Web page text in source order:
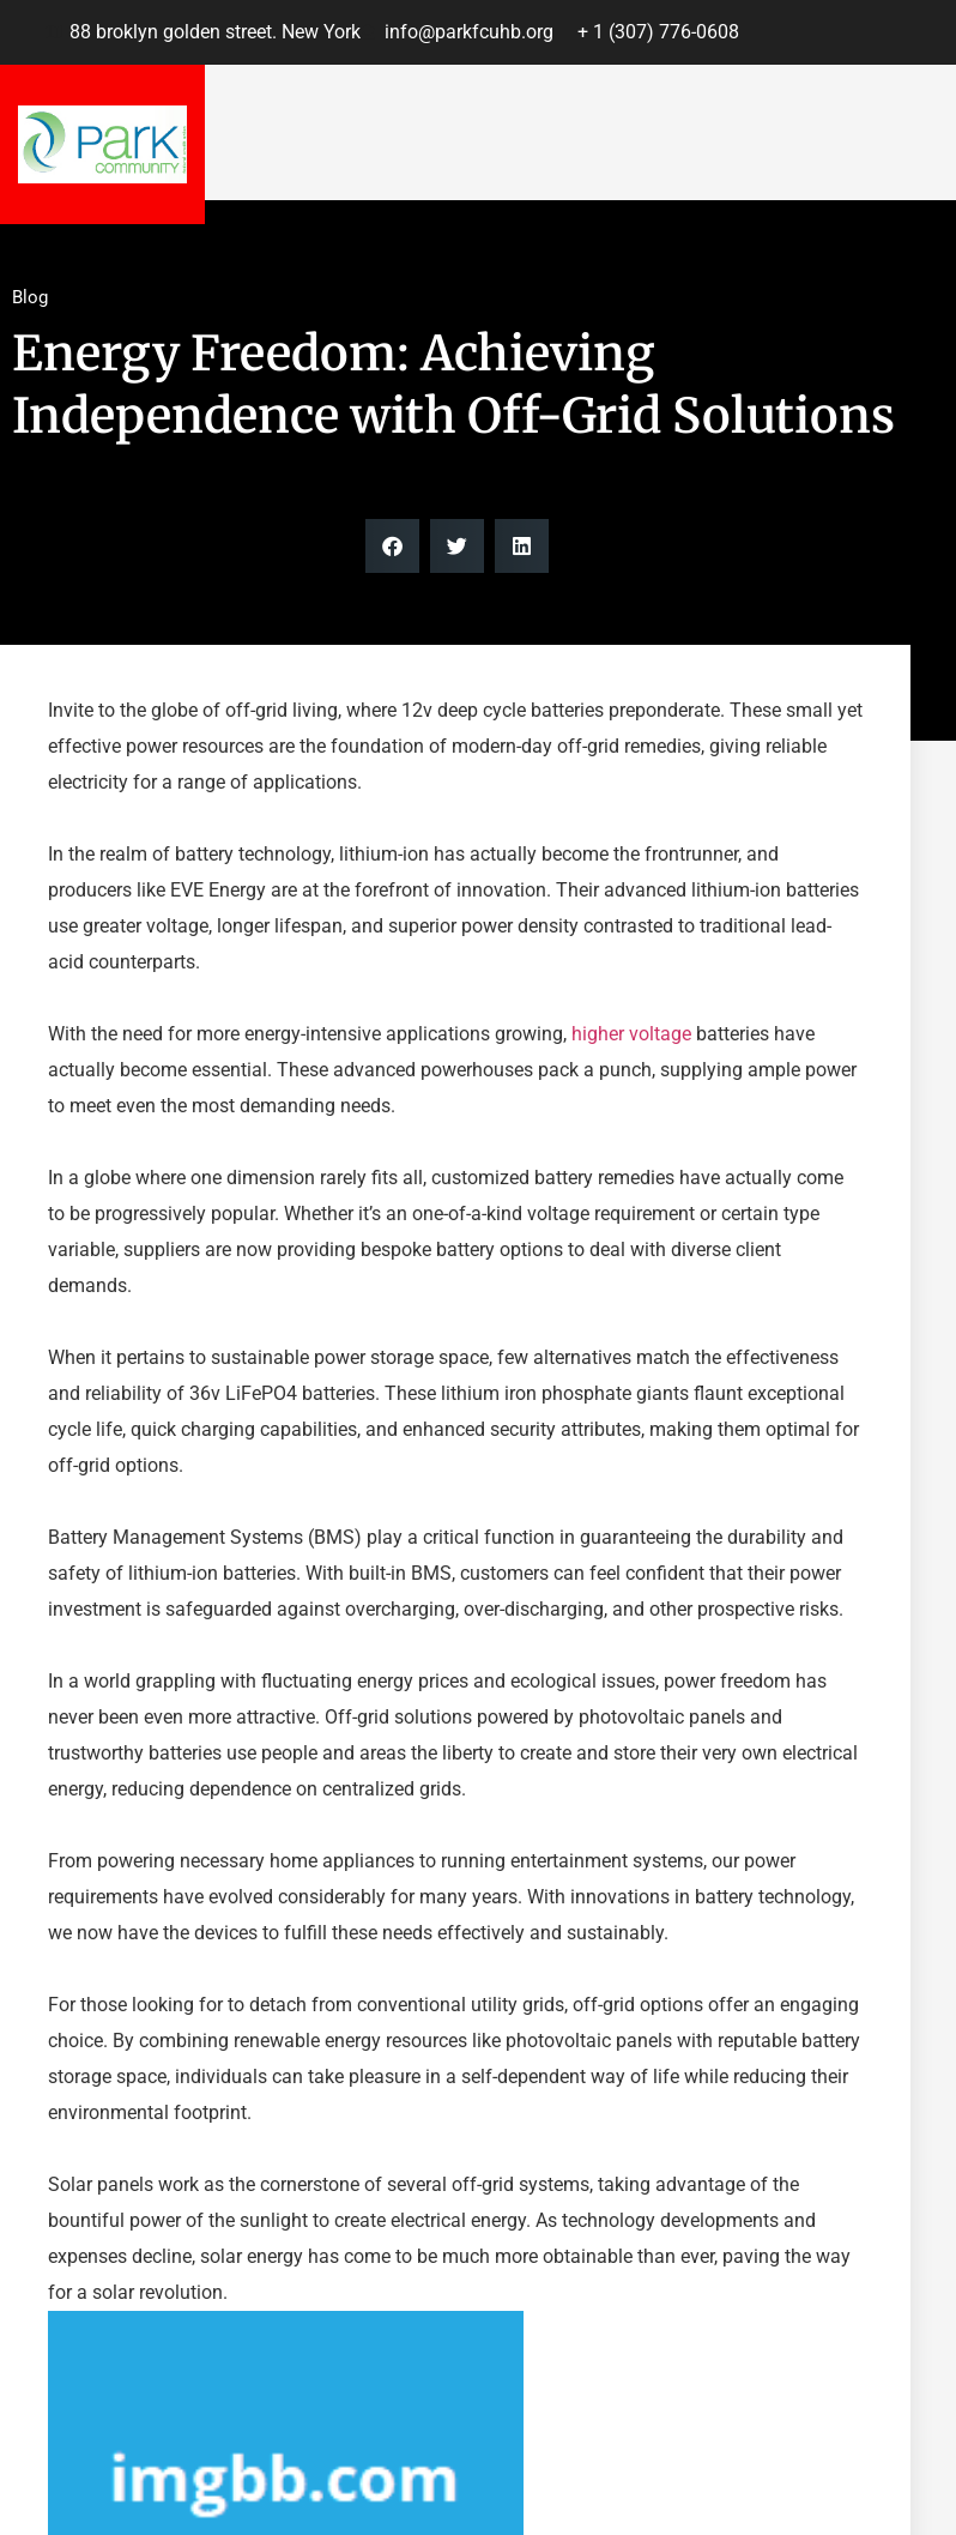
88 broklyn golden street. New York info@parkfcuhb.org + 1 (307) 776-0608
Blog
Energy Freedom: Achieving
Independence with Off-Grid Solutions
Invite to the globe of off-grid living, where 12v deep cycle batteries preponderate. These small yet
effective power resources are the foundation of modern-day off-grid remedies, giving reliable
electricity for a range of applications.
In the realm of battery technology, lithium-ion has actually become the frontrunner, and
producers like EVE Energy are at the forefront of innovation. Their advanced lithium-ion batteries
use greater voltage, longer lifespan, and superior power density contrasted to traditional lead-
acid counterparts.
With the need for more energy-intensive applications growing, higher voltage batteries have
actually become essential. These advanced powerhouses pack a punch, supplying ample power
to meet even the most demanding needs.
In a globe where one dimension rarely fits all, customized battery remedies have actually come
to be progressively popular. Whether it’s an one-of-a-kind voltage requirement or certain type
variable, suppliers are now providing bespoke battery options to deal with diverse client
demands.
When it pertains to sustainable power storage space, few alternatives match the effectiveness
and reliability of 36v LiFePO4 batteries. These lithium iron phosphate giants flaunt exceptional
cycle life, quick charging capabilities, and enhanced security attributes, making them optimal for
off-grid options.
Battery Management Systems (BMS) play a critical function in guaranteeing the durability and
safety of lithium-ion batteries. With built-in BMS, customers can feel confident that their power
investment is safeguarded against overcharging, over-discharging, and other prospective risks.
In a world grappling with fluctuating energy prices and ecological issues, power freedom has
never been even more attractive. Off-grid solutions powered by photovoltaic panels and
trustworthy batteries use people and areas the liberty to create and store their very own electrical
energy, reducing dependence on centralized grids.
From powering necessary home appliances to running entertainment systems, our power
requirements have evolved considerably for many years. With innovations in battery technology,
we now have the devices to fulfill these needs effectively and sustainably.
For those looking for to detach from conventional utility grids, off-grid options offer an engaging
choice. By combining renewable energy resources like photovoltaic panels with reputable battery
storage space, individuals can take pleasure in a self-dependent way of life while reducing their
environmental footprint.
Solar panels work as the cornerstone of several off-grid systems, taking advantage of the
bountiful power of the sunlight to create electrical energy. As technology developments and
expenses decline, solar energy has come to be much more obtainable than ever, paving the way
for a solar revolution.